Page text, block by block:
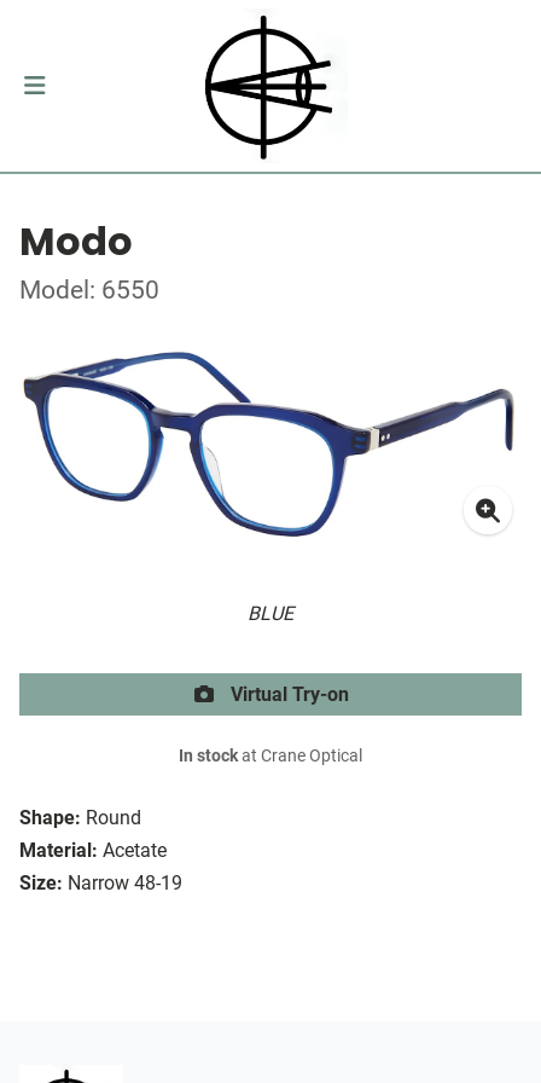
Modo
Model: 6550
BLUE
Shape: Round
Material: Acetate
Size: Narrow 48-19
Virtual Try-on
In stockat Crane Optical